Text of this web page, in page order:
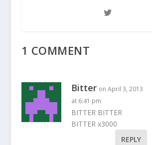
1 COMMENT
Bitter on April 3, 2013
at 6:41 pm
BITTER BITTER
BITTER x3000
REPLY